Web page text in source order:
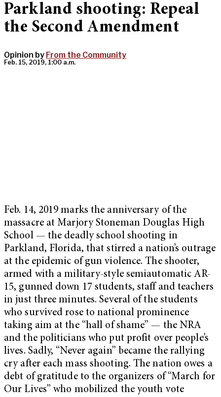
Parkland shooting: Repeal
the Second Amendment
Opinion by From the Community
Feb. 15, 2019, 1:00 a.m.
Feb. 14, 2019 marks the anniversary of the
massacre at Marjory Stoneman Douglas High
School — the deadly school shooting in
Parkland, Florida, that stirred a nation’s outrage
at the epidemic of gun violence. The shooter,
armed with a military-style semiautomatic AR-
15, gunned down 17 students, staff and teachers
in just three minutes. Several of the students
who survived rose to national prominence
taking aim at the “hall of shame” — the NRA
and the politicians who put profit over people’s
lives. Sadly, “Never again” became the rallying
cry after each mass shooting. The nation owes a
debt of gratitude to the organizers of “March for
Our Lives” who mobilized the youth vote